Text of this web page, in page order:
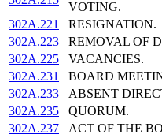
VOTING.
302A.221
RESIGNATION.
302A.223
REMOVAL OF
302A.225
VACANCIES.
302A.231
BOARD
302A.233
ABSENT
302A.235
QUORUM.
302A.237
ACT OF THE